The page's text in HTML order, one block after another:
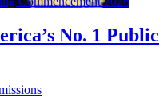
No. 1 Public